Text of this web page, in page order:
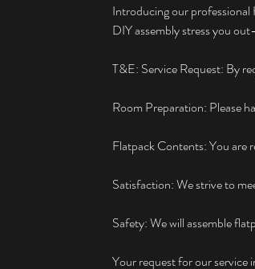
Introducing our
DIY assembly stress you
T&E: Service Request: By
Room Preparation: Please
Flatpack Contents: You are
Satisfaction: We strive to
Safety: We will assemble
Your request for our service